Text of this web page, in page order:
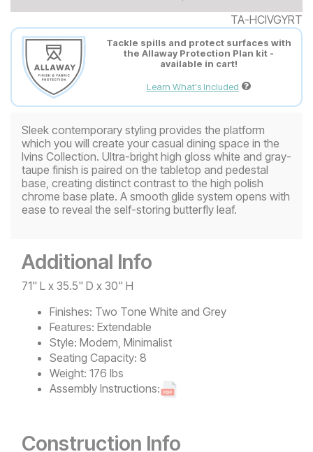
TA-HCIVGYRT
Tackle spills and protect surfaces with
the Allaway Protection Plan kit -
available in cart!
Learn What's Included
Sleek contemporary styling provides the platform
which you will create your casual dining space in the
Ivins Collection. Ultra-bright high gloss white and gray-
taupe finish is paired on the tabletop and pedestal
base, creating distinct contrast to the high polish
chrome base plate. A smooth glide system opens with
ease to reveal the self-storing butterfly leaf.
Additional Info
71" L x 35.5" D x 30" H
Finishes: Two Tone White and Grey
Features: Extendable
Style: Modern, Minimalist
Seating Capacity: 8
Weight: 176 lbs
Assembly Instructions:
Construction Info